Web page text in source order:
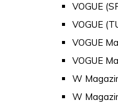
VOGUE
VOGUE
VOGUE
VOGUE
W
W